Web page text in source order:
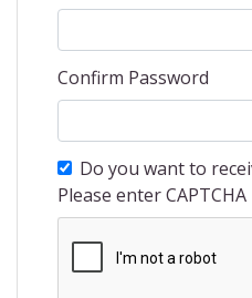
Confirm Password
Do you want to
Please enter CAPTCHA